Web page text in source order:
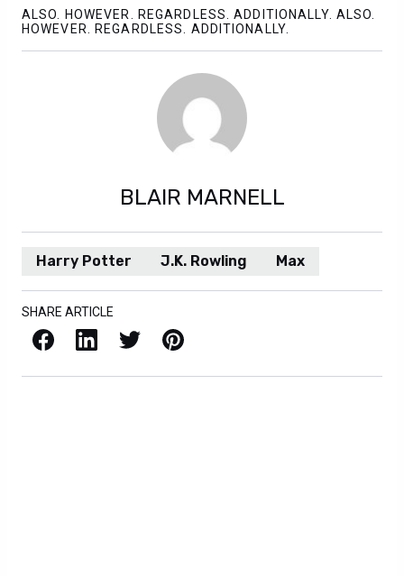
ALSO. HOWEVER. REGARDLESS. ADDITIONALLY. ALSO.
HOWEVER. REGARDLESS. ADDITIONALLY.
BLAIR MARNELL
Harry Potter J.K. Rowling Max
SHARE ARTICLE
Facebook LinkedIn X / Twitter Pinterest